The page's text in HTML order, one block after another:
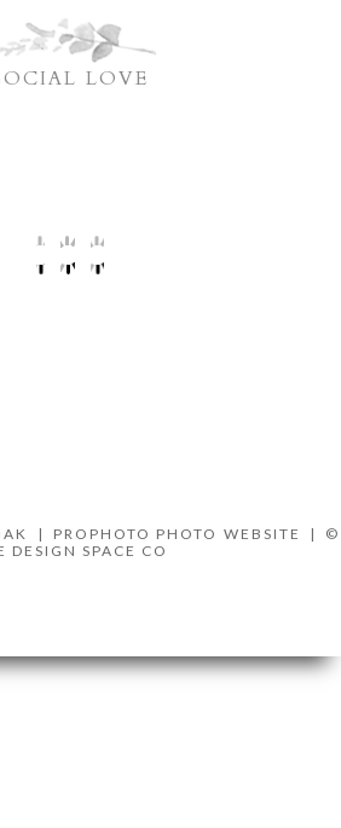
LOVE
| PROPHOTO PHOTO WEBSITE |
©
DESIGN SPACE CO